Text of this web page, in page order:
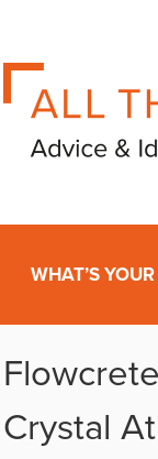
WHAT’S
Crystal